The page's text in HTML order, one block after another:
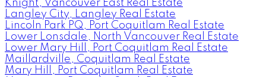
Knight, Vancouver East Real Estate
Langley City, Langley Real Estate
Lincoln Park PQ, Port Coquitlam Real Estate
Lower Lonsdale, North Vancouver Real Estate
Lower Mary Hill, Port Coquitlam Real Estate
Maillardville, Coquitlam Real Estate
Mary Hill, Port Coquitlam Real Estate